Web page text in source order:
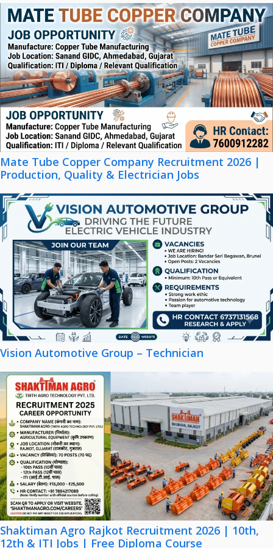
Mate Tube Copper Company Recruitment 2026 |
Production, Quality & Electrician Jobs
Vision Automotive Group – Technician
Shaktiman Agro Rajkot Recruitment 2026 | 10th,
12th & ITI Jobs | Free Diploma Course